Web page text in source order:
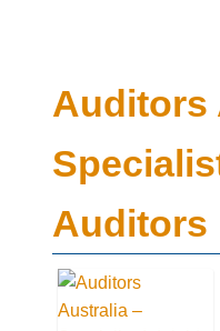
Auditors
Auditors